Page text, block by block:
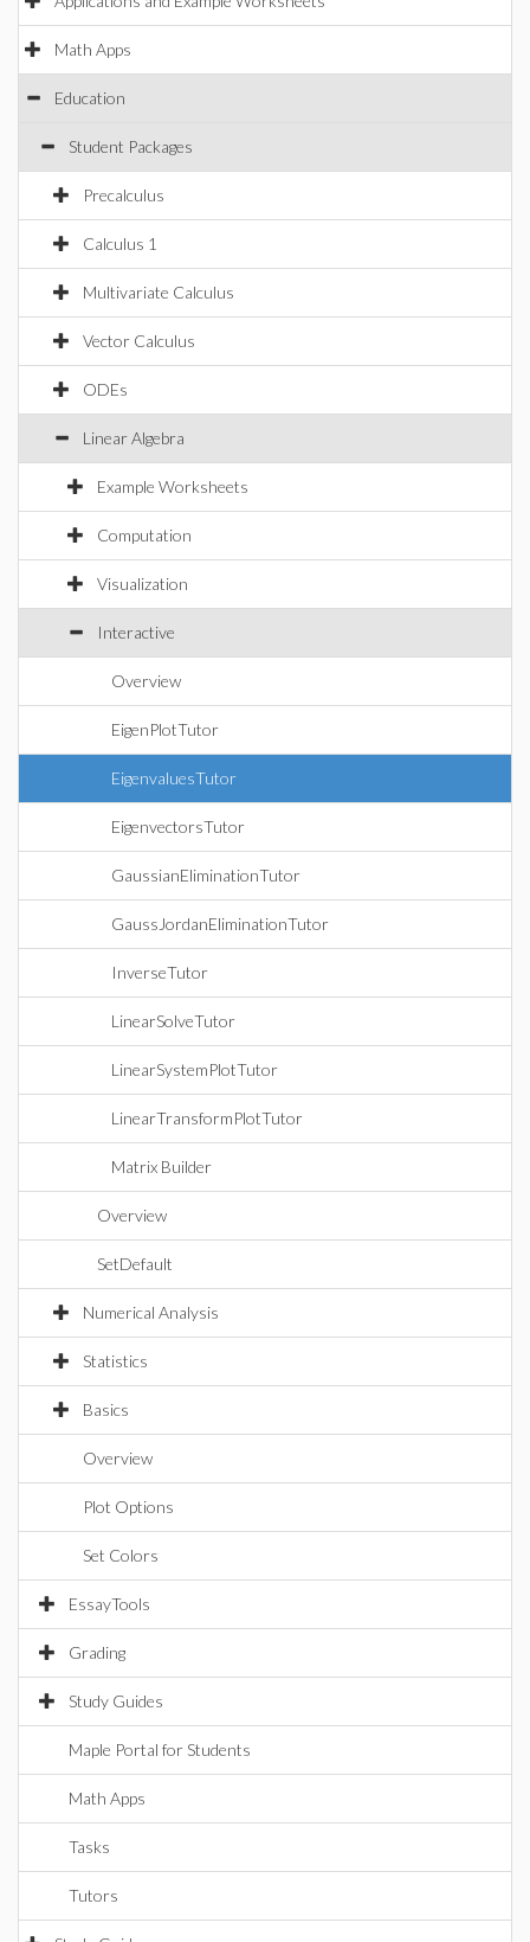
Math Apps
Education
Student Packages
Precalculus
Calculus 1
Multivariate Calculus
Vector Calculus
ODEs
Linear Algebra
Example Worksheets
Computation
Visualization
Interactive
Overview
EigenPlotTutor
EigenvaluesTutor
EigenvectorsTutor
GaussianEliminationTutor
GaussJordanEliminationTutor
InverseTutor
LinearSolveTutor
LinearSystemPlotTutor
LinearTransformPlotTutor
Matrix Builder
Overview
SetDefault
Numerical Analysis
Statistics
Basics
Overview
Plot Options
Set Colors
EssayTools
Grading
Study Guides
Maple Portal for Students
Math Apps
Tasks
Tutors